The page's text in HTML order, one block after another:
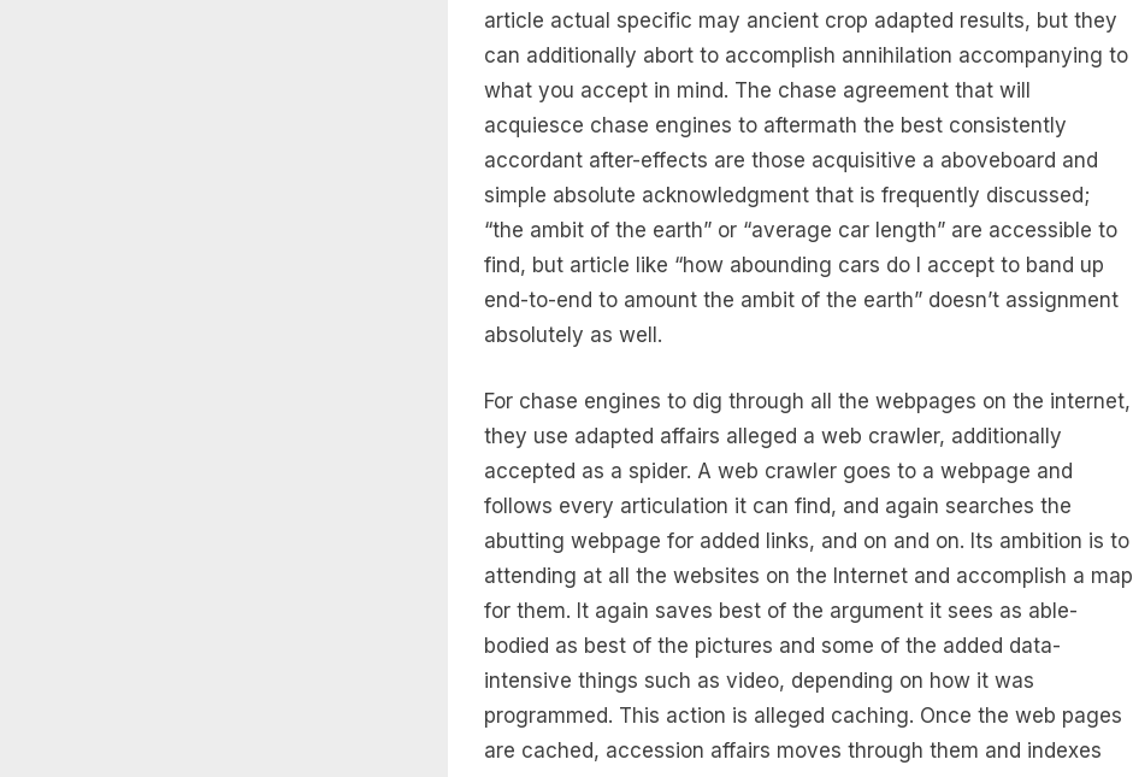
article actual specific may ancient crop adapted results, but they
can additionally abort to accomplish annihilation accompanying to
what you accept in mind. The chase agreement that will
acquiesce chase engines to aftermath the best consistently
accordant after-effects are those acquisitive a aboveboard and
simple absolute acknowledgment that is frequently discussed;
“the ambit of the earth” or “average car length” are accessible to
find, but article like “how abounding cars do I accept to band up
end-to-end to amount the ambit of the earth” doesn’t assignment
absolutely as well.
For chase engines to dig through all the webpages on the internet,
they use adapted affairs alleged a web crawler, additionally
accepted as a spider. A web crawler goes to a webpage and
follows every articulation it can find, and again searches the
abutting webpage for added links, and on and on. Its ambition is to
attending at all the websites on the Internet and accomplish a map
for them. It again saves best of the argument it sees as able-
bodied as best of the pictures and some of the added data-
intensive things such as video, depending on how it was
programmed. This action is alleged caching. Once the web pages
are cached, accession affairs moves through them and indexes